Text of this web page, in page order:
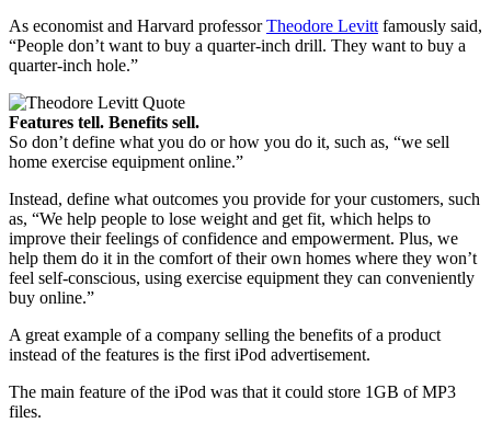
As economist and Harvard professorTheodore Levitt famously said,
“People don’t want to buy a quarter-inch drill. They want to buy a
quarter-inch hole.”
Features tell. Benefits sell.
So don’t define what you do or how you do it, such as, “we sell
home exercise equipment online.”
Instead, define what outcomes you provide for your customers, such
as, “We help people to lose weight and get fit, which helps to
improve their feelings of confidence and empowerment. Plus, we
help them do it in the comfort of their own homes where they won’t
feel self-conscious, using exercise equipment they can conveniently
buy online.”
A great example of a company selling the benefits of a product
instead of the features is the first iPod advertisement.
The main feature of the iPod was that it could store 1GB of MP3
files.